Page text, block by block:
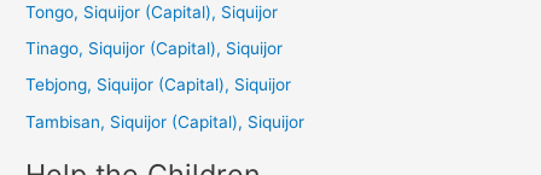
:
Tongo, Siquijor (Capital), Siquijor
Tinago, Siquijor (Capital), Siquijor
Tebjong, Siquijor (Capital), Siquijor
Tambisan, Siquijor (Capital), Siquijor